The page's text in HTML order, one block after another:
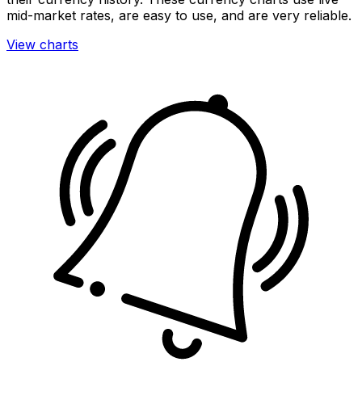
mid-market rates, are easy to use, and are very reliable.
View charts